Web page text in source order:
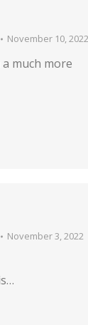
November 10,
much more
November 3, 2022